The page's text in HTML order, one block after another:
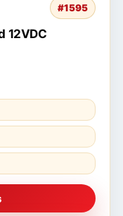
#1595
12VDC